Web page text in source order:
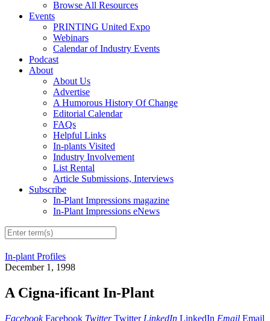
Browse All Resources
Events
PRINTING United Expo
Webinars
Calendar of Industry Events
Podcast
About
About Us
Advertise
A Humorous History Of Change
Editorial Calendar
FAQs
Helpful Links
In-plants Visited
Industry Involvement
List Rental
Article Submissions, Interviews
Subscribe
In-Plant Impressions magazine
In-Plant Impressions eNews
In-plant Profiles
December 1, 1998
A Cigna-ificant In-Plant
Facebook Facebook Twitter Twitter LinkedIn LinkedIn Email Email